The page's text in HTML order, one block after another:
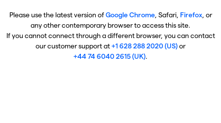
Please use the latest version ofGoogle Chrome, Safari, Firefox, or
any other contemporary browser to access this site.
If you cannot connect through a different browser, you can contact
our customer support at+1 628 288 2020 (US)or
+44 74 6040 2615 (UK).